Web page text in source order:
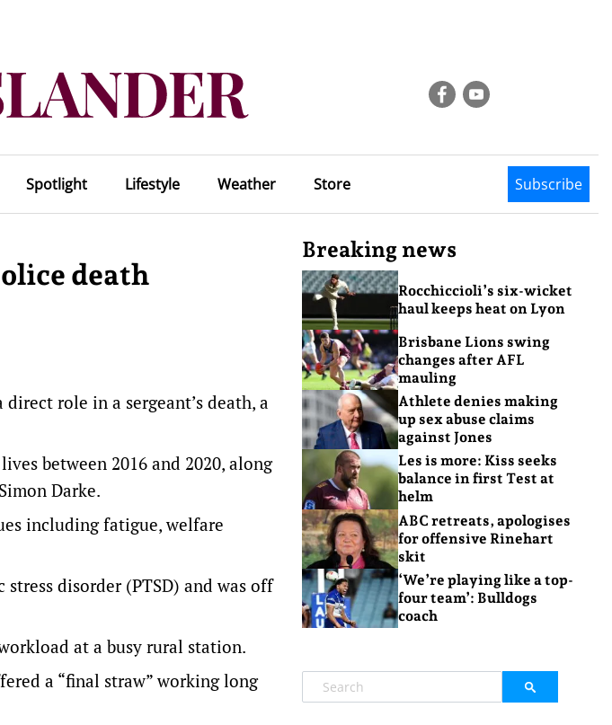
Spotlight Lifestyle Weather Store Subscribe
death
role in a sergeant’s death, a
between 2016 and 2020, along
Darke.
including fatigue, welfare
disorder (PTSD) and was off
at a busy rural station.
a “final straw” working long
Breaking news
Rocchiccioli’s six-wicket
haul keeps heat on Lyon
Brisbane Lions swing
changes after AFL
mauling
Athlete denies making
up sex abuse claims
against Jones
Les is more: Kiss seeks
balance in first Test at
helm
ABC retreats, apologises
for offensive Rinehart
skit
‘We’re playing like a top-
four team’: Bulldogs
coach